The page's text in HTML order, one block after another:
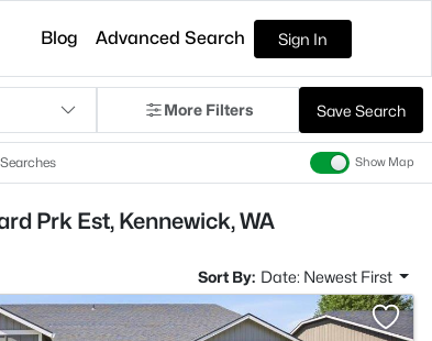
Blog Advanced Search Sign In
More Filters Save Search
Show Map
Prk Est, Kennewick, WA
Sort By: Date: Newest First